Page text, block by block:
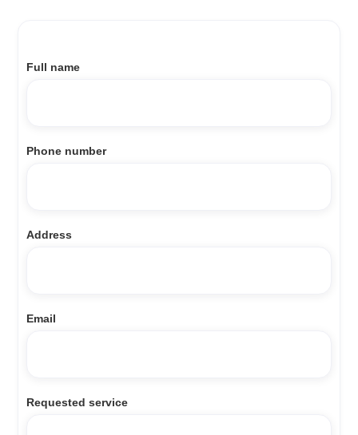
Full name
Phone number
Address
Email
Requested service